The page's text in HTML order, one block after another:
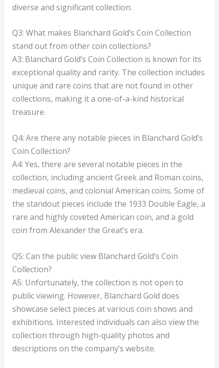
diverse and significant collection.
Q3: What makes Blanchard Gold’s Coin Collection
stand out from other coin collections?
A3: Blanchard Gold’s Coin Collection is known for its
exceptional quality and rarity. The collection includes
unique and rare coins that are not found in other
collections, making it a one-of-a-kind historical
treasure.
Q4: Are there any notable pieces in Blanchard Gold’s
Coin Collection?
A4: Yes, there are several notable pieces in the
collection, including ancient Greek and Roman coins,
medieval coins, and colonial American coins. Some of
the standout pieces include the 1933 Double Eagle, a
rare and highly coveted American coin, and a gold
coin from Alexander the Great’s era.
Q5: Can the public view Blanchard Gold’s Coin
Collection?
A5: Unfortunately, the collection is not open to
public viewing. However, Blanchard Gold does
showcase select pieces at various coin shows and
exhibitions. Interested individuals can also view the
collection through high-quality photos and
descriptions on the company’s website.